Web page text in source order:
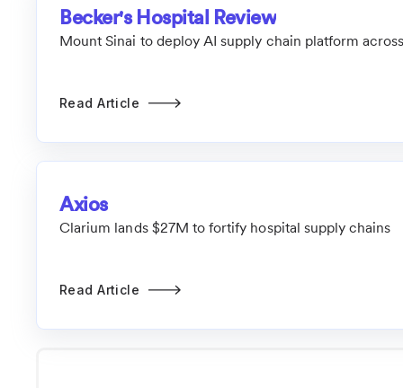
Becker's Hospital Review
Mount Sinai to deploy AI supply chain platform
Read Article
Axios
Clarium lands $27M to fortify hospital supply chains
Read Article